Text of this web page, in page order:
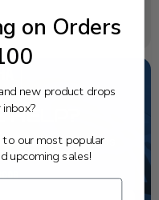
HELP?
Yamaha Outboards
have the answer!
on Orders
new product drops
to our most popular
upcoming sales!